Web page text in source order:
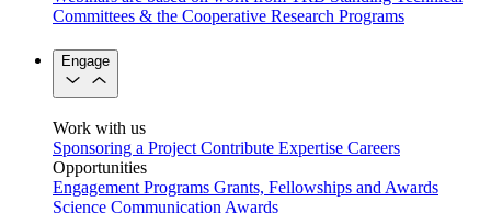
Committees & the Cooperative Research Programs
Engage
Work with us
Sponsoring a Project Contribute Expertise Careers
Opportunities
Engagement Programs Grants, Fellowships and Awards
Science Communication Awards